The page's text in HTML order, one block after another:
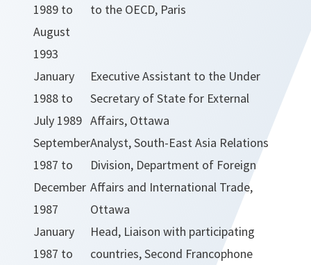
1989 to
August
1993
to the OECD, Paris
January
1988 to
July 1989
Executive Assistant to the Under
Secretary of State for External
Affairs, Ottawa
September
1987 to
December
1987
Analyst, South-East Asia Relations
Division, Department of Foreign
Affairs and International Trade,
Ottawa
January
1987 to
Head, Liaison with participating
countries, Second Francophone